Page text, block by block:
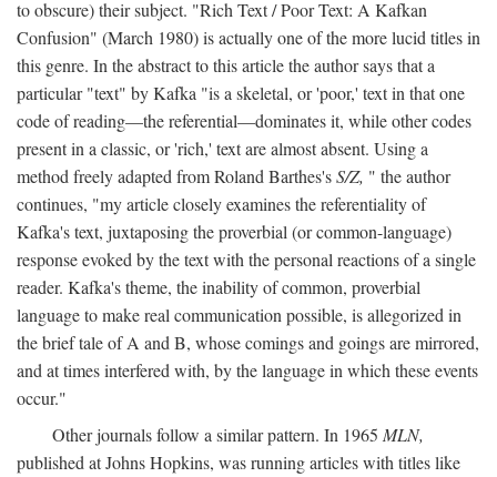
to obscure) their subject. "Rich Text / Poor Text: A Kafkan
Confusion" (March 1980) is actually one of the more lucid titles in
this genre. In the abstract to this article the author says that a
particular "text" by Kafka "is a skeletal, or 'poor,' text in that one
code of reading—the referential—dominates it, while other codes
present in a classic, or 'rich,' text are almost absent. Using a
method freely adapted from Roland Barthes'sS/Z, " the author
continues, "my article closely examines the referentiality of
Kafka's text, juxtaposing the proverbial (or common-language)
response evoked by the text with the personal reactions of a single
reader. Kafka's theme, the inability of common, proverbial
language to make real communication possible, is allegorized in
the brief tale of A and B, whose comings and goings are mirrored,
and at times interfered with, by the language in which these events
occur."
Other journals follow a similar pattern. In 1965 MLN,
published at Johns Hopkins, was running articles with titles like